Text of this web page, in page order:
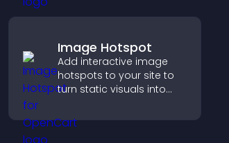
Image Hotspot
Add interactive image
hotspots to your site to
turn static visuals into
experiences that improve
engagement.